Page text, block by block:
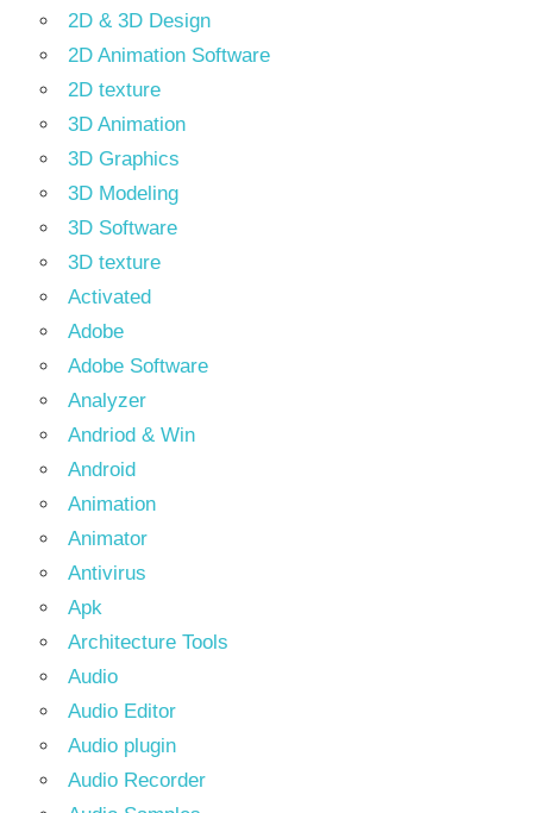
2D & 3D Design
2D Animation Software
2D texture
3D Animation
3D Graphics
3D Modeling
3D Software
3D texture
Activated
Adobe
Adobe Software
Analyzer
Andriod & Win
Android
Animation
Animator
Antivirus
Apk
Architecture Tools
Audio
Audio Editor
Audio plugin
Audio Recorder